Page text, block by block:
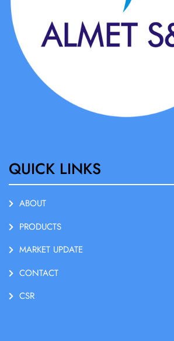
QUICK LINKS
ABOUT
PRODUCTS
MARKET UPDATE
CONTACT
CSR